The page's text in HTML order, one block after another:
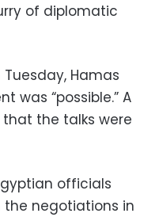
of diplomatic
Hamas
was “possible.” A
the talks were
officials
negotiations in